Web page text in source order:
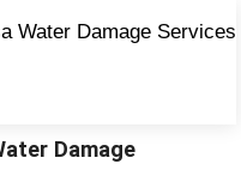
Damage